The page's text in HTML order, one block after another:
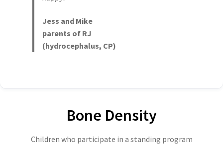
Jess and Mike
parents of RJ
(hydrocephalus, CP)
Bone Density
Children who participate in a standing program